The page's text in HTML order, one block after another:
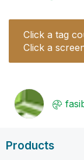
Click a tag
Click a
Products